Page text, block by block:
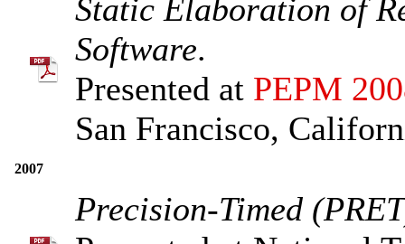
Static Elaboration of
Software.
Presented at PEPM
San Francisco,
2007
Precision-Timed